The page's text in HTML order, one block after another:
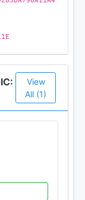
shake up
of
on
View
All (1)